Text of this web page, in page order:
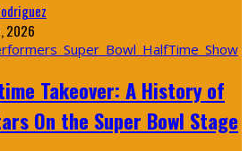
2026
Takeover: A History of
On the Super Bowl Stage